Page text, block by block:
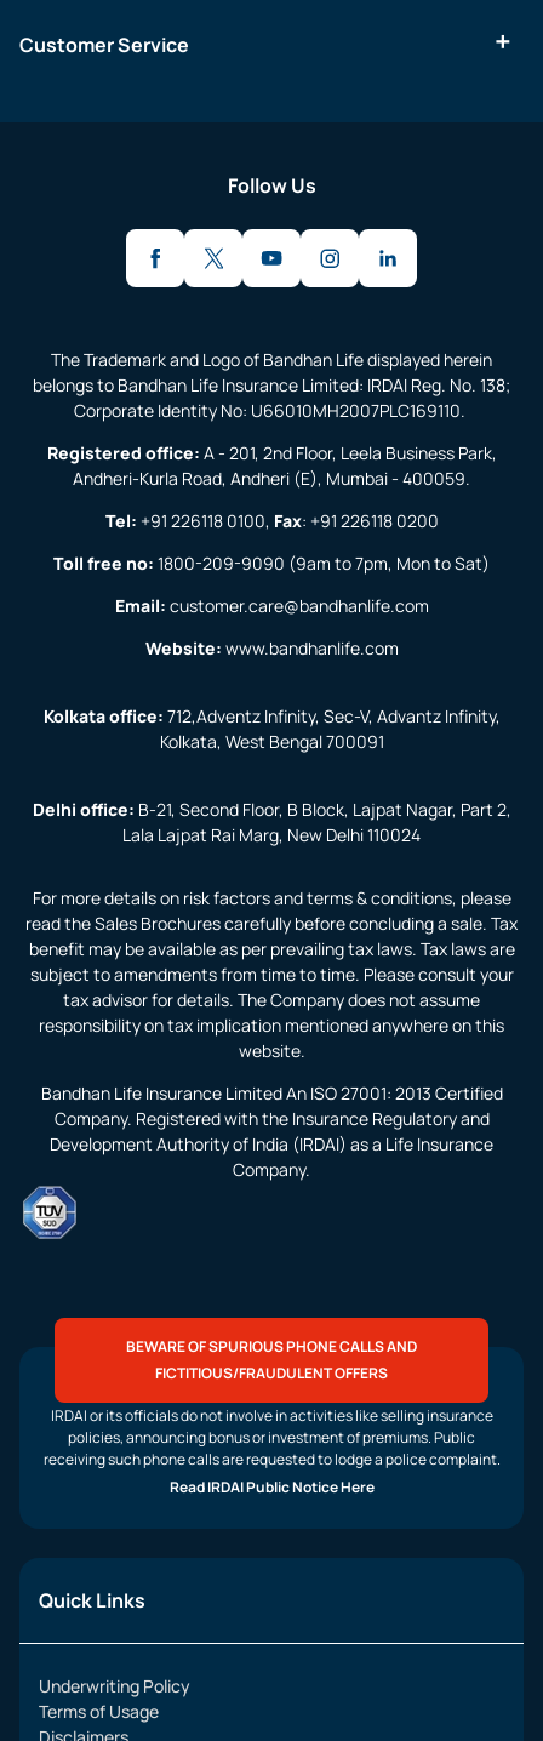
Customer Service
For more details on risk factors and terms & conditions, please
read the Sales Brochures carefully before concluding a sale. Tax
benefit may be available as per prevailing tax laws. Tax laws are
subject to amendments from time to time. Please consult your
tax advisor for details. The Company does not assume
responsibility on tax implication mentioned anywhere on this
website.
Bandhan Life Insurance Limited An ISO 27001: 2013 Certified
Company. Registered with the Insurance Regulatory and
Development Authority of India (IRDAI) as a Life Insurance
Company.
Follow Us
The Trademark and Logo of Bandhan Life displayed herein
belongs to Bandhan Life Insurance Limited: IRDAI Reg. No. 138;
Corporate Identity No: U66010MH2007PLC169110.
Registered office: A - 201, 2nd Floor, Leela Business Park,
Andheri-Kurla Road, Andheri (E), Mumbai - 400059.
Tel: +91 226118 0100, Fax: +91 226118 0200
Toll free no: 1800-209-9090 (9am to 7pm, Mon to Sat)
Email: customer.care@bandhanlife.com
Website: www.bandhanlife.com
Kolkata office: 712,Adventz Infinity, Sec-V, Advantz Infinity,
Kolkata, West Bengal 700091
Delhi office: B-21, Second Floor, B Block, Lajpat Nagar, Part 2,
Lala Lajpat Rai Marg, New Delhi 110024
BEWARE OF SPURIOUS PHONE CALLS AND
FICTITIOUS/FRAUDULENT OFFERS
IRDAI or its officials do not involve in activities like selling insurance
policies, announcing bonus or investment of premiums. Public
receiving such phone calls are requested to lodge a police complaint.
Read IRDAI Public Notice Here
Quick Links
Underwriting Policy
Terms of Usage